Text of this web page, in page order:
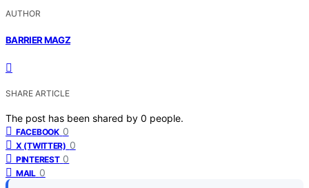
AUTHOR
BARRIER MAGZ
SHARE ARTICLE
The post has been shared by 0 people.
FACEBOOK 0
X (TWITTER) 0
PINTEREST 0
MAIL 0